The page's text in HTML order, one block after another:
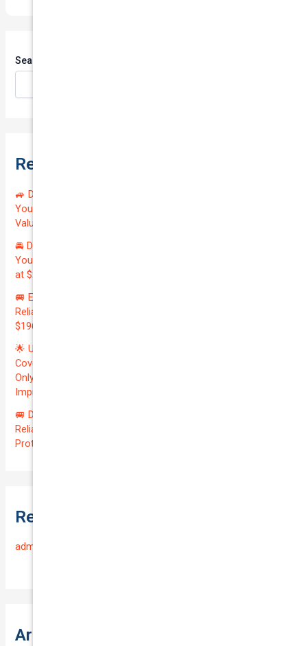
Search
Recent Posts
🚙 Drive Smart, Save Big! Exceptional Private Insurance for
Your Reliable MAZDA BT-50 2013 at Just $128.59/month |
Valued at $19100.00 | Outstanding QTV: 7.45!
🚘 Drive in Style and Security: Premium Private Insurance for
Your Luxurious AUDI A5 2013 | Only $134.72/month | Valued
at $20700.00 | Amazing QTV: 7.21%! 💰
🚐 Elevate Your Business: Premium Coverage for Your
Reliable VOLKSWAGEN TRANSPORTER 2019 | Only
$196.97/month | Valuation: $27300.00 | Exceptional QTV: 7.99!
🌟 Unlock Unmatched Value: Get Premium Business
Coverage for Your Reliable VOLKSWAGEN CADDY 2010 at
Only $46.29/month! Protect Your $8000 Investment with an
Impressive QTV of 6.41%! 🚀
🚐 Drive Smart: Affordable Business Coverage for Your
Reliable VOLKSWAGEN CADDY 2015 | Only $48.74/month |
Protect Your $14700.00 Investment with a QTV of 3.67!
Recent Comments
admin
Archives